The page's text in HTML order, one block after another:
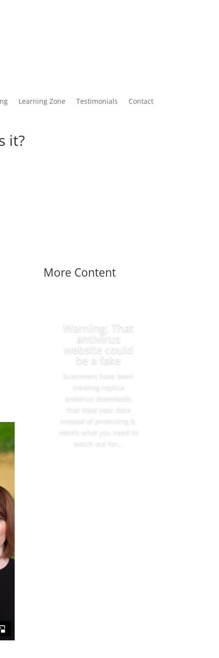
Learning Zone Testimonials Contact
it?
More Content
Warning: That
antivirus
website could
be a fake
Scammers have been
creating replica
antivirus downloads
that steal your data
instead of protecting it.
Here’s what you need to
watch out for…